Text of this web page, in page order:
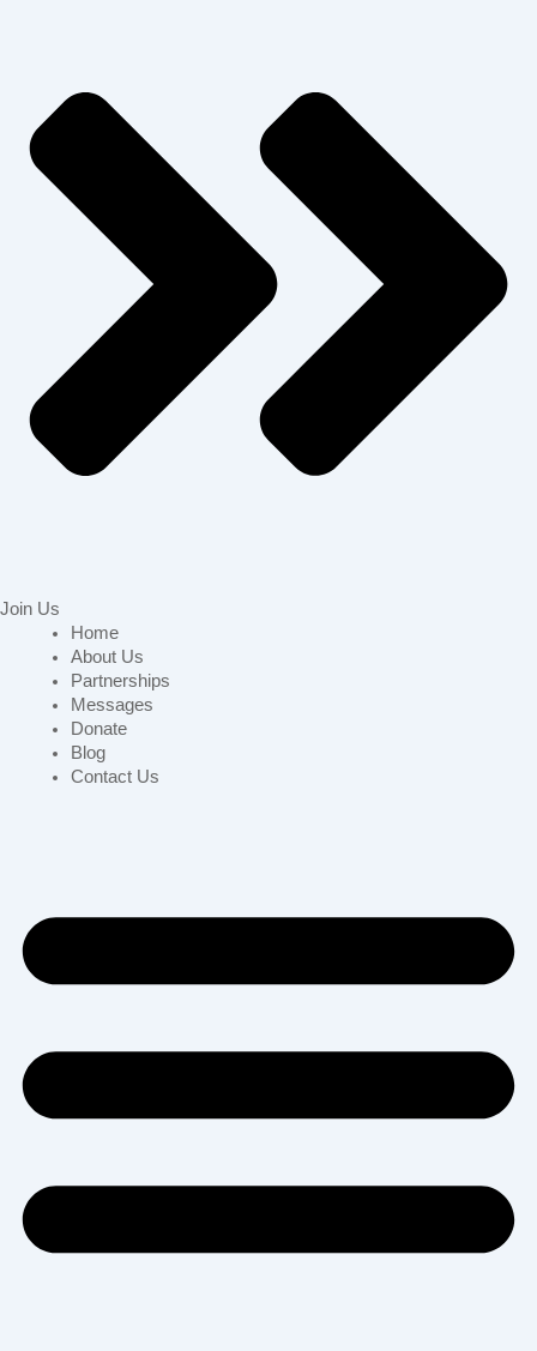
Join Us
Home
About Us
Partnerships
Messages
Donate
Blog
Contact Us